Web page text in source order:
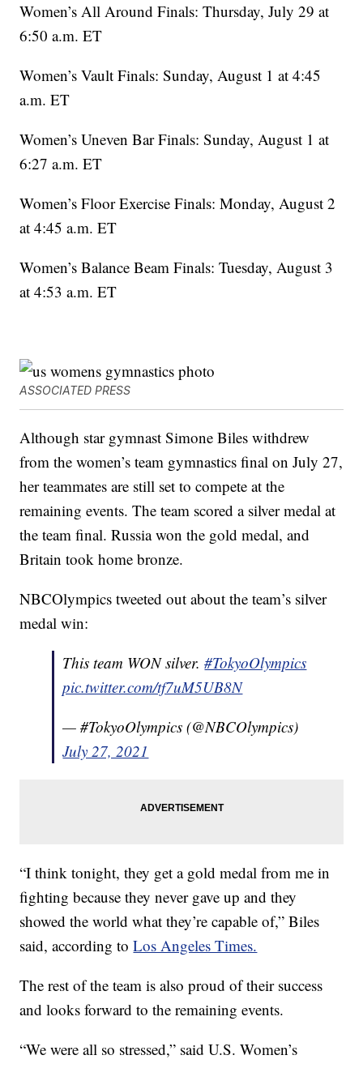
Women’s All Around Finals: Thursday, July 29 at
6:50 a.m. ET
Women’s Vault Finals: Sunday, August 1 at 4:45
a.m. ET
Women’s Uneven Bar Finals: Sunday, August 1 at
6:27 a.m. ET
Women’s Floor Exercise Finals: Monday, August 2
at 4:45 a.m. ET
Women’s Balance Beam Finals: Tuesday, August 3
at 4:53 a.m. ET
ASSOCIATED PRESS
Although star gymnast Simone Biles withdrew
from the women’s team gymnastics final on July 27,
her teammates are still set to compete at the
remaining events. The team scored a silver medal at
the team final. Russia won the gold medal, and
Britain took home bronze.
NBCOlympics tweeted out about the team’s silver
medal win:
This team WON silver.#TokyoOlympics
pic.twitter.com/tf7uM5UB8N
— #TokyoOlympics (@NBCOlympics)
July 27, 2021
“I think tonight, they get a gold medal from me in
fighting because they never gave up and they
showed the world what they’re capable of,” Biles
said, according toLos Angeles Times.
The rest of the team is also proud of their success
and looks forward to the remaining events.
“We were all so stressed,” said U.S. Women’s